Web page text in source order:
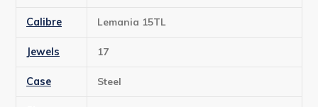
Calibre Lemania 15TL
Jewels 17
Case Steel